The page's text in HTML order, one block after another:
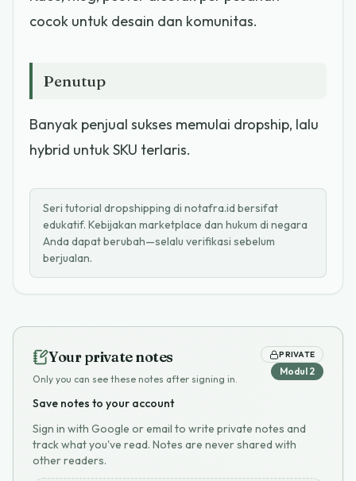
cocok untuk desain dan komunitas.
Penutup
Banyak penjual sukses memulai dropship, lalu
hybrid untuk SKU terlaris.
Seri tutorial dropshipping di notafra.id bersifat
edukatif. Kebijakan marketplace dan hukum di negara
Anda dapat berubah—selalu verifikasi sebelum
berjualan.
Your private notes
Only you can see these notes after signing in.
PRIVATE
Modul 2
Save notes to your account
Sign in with Google or email to write private notes and
track what you've read. Notes are never shared with
other readers.